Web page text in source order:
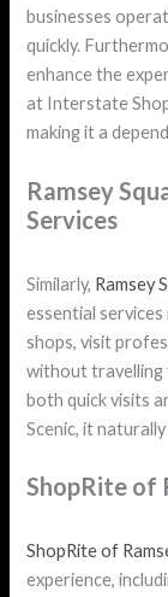
businesses
quickly.
enhance the
at Interstate
making it a
Ramsey
Services
Similarly, Ramsey
essential
shops, visit
without travelling
both quick visits
Scenic, it
ShopRite of
ShopRite of
experience,